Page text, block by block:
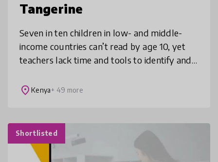
Tangerine
Seven in ten children in low- and middle-
income countries can’t read by age 10, yet
teachers lack time and tools to identify and
is an open-source, offline-fi
place Kenya+ 49 more
Shortlisted